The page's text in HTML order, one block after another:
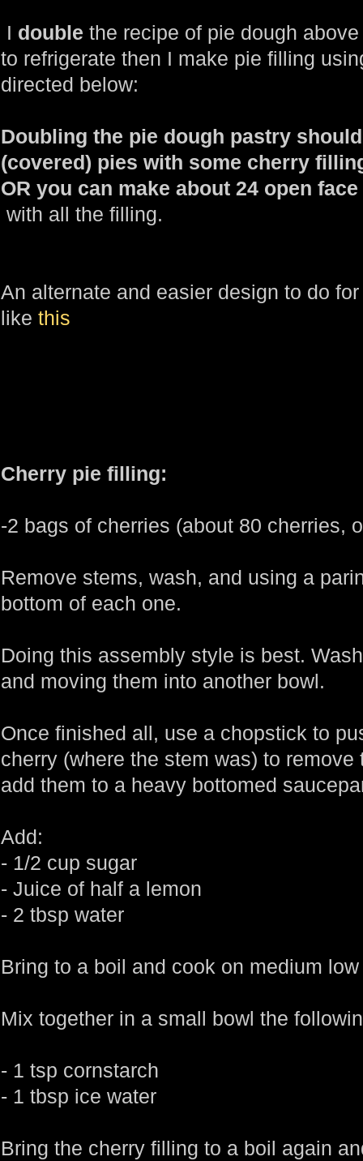
I double the recipe of pie dough
to refrigerate then I make pie filling
directed below:
Doubling the pie dough pastry
(covered) pies with some cherry
OR you can make about 24 open
with all the filling.
An alternate and easier design to do
like this
Cherry pie filling:
-2 bags of cherries (about 80 cherries,
Remove stems, wash, and using a
bottom of each one.
Doing this assembly style is best.
and moving them into another bowl.
Once finished all, use a chopstick to
cherry (where the stem was) to
add them to a heavy bottomed
Add:
- 1/2 cup sugar
- Juice of half a lemon
- 2 tbsp water
Bring to a boil and cook on medium
Mix together in a small bowl the
- 1 tsp cornstarch
- 1 tbsp ice water
Bring the cherry filling to a boil again